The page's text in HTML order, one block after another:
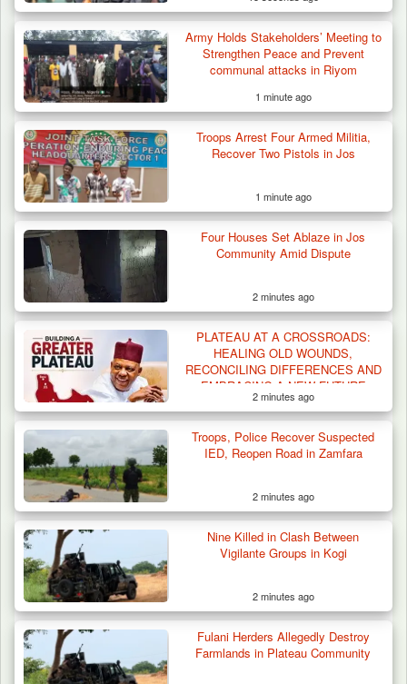
How 23 Pakistanis Entered Nigeria Through
Cameroon’s…
Army Holds Stakeholders’ Meeting to
Strengthen Peace and Prevent
communal attacks in Riyom
1 minute ago
Troops Arrest Four Armed Militia,
Recover Two Pistols in Jos
1 minute ago
Four Houses Set Ablaze in Jos
Community Amid Dispute
2 minutes ago
PLATEAU AT A CROSSROADS:
HEALING OLD WOUNDS,
RECONCILING DIFFERENCES AND
EMBRACING A NEW FUTURE
2 minutes ago
Troops, Police Recover Suspected
IED, Reopen Road in Zamfara
2 minutes ago
Nine Killed in Clash Between
Vigilante Groups in Kogi
2 minutes ago
Fulani Herders Allegedly Destroy
Farmlands in Plateau Community